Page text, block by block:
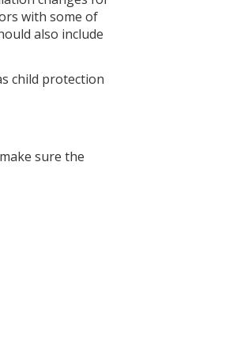
with some of
also include
child protection
sure the